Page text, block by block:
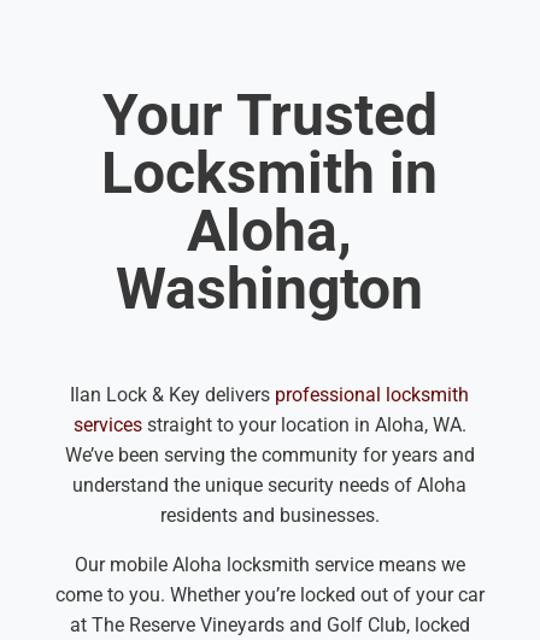
Your Trusted
Locksmith in
Aloha,
Washington
Ilan Lock & Key delivers professional locksmith
servicesstraight to your location in Aloha, WA.
We’ve been serving the community for years and
understand the unique security needs of Aloha
residents and businesses.
Our mobile Aloha locksmith service means we
come to you. Whether you’re locked out of your car
at The Reserve Vineyards and Golf Club, locked